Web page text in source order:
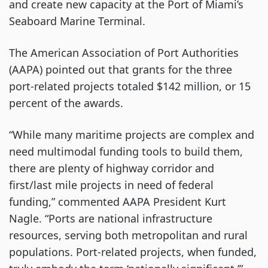
and create new capacity at the Port of Miami’s
Seaboard Marine Terminal.
The American Association of Port Authorities
(AAPA) pointed out that grants for the three
port-related projects totaled $142 million, or 15
percent of the awards.
“While many maritime projects are complex and
need multimodal funding tools to build them,
there are plenty of highway corridor and
first/last mile projects in need of federal
funding,” commented AAPA President Kurt
Nagle. “Ports are national infrastructure
resources, serving both metropolitan and rural
populations. Port-related projects, when funded,